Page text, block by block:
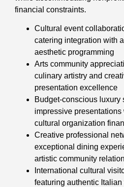
financial constraints.
Cultural event
catering integration with
aesthetic programming
Arts community
culinary artistry and
presentation excellence
Budget-conscious luxury
impressive
cultural organization
Creative professional
exceptional dining
artistic community
International cultural
featuring authentic